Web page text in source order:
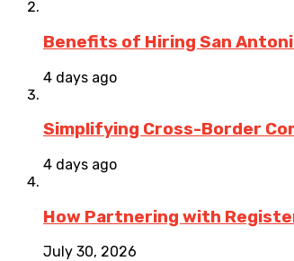
Benefits of Hiring San
4 days ago
Simplifying Cross-Border
4 days ago
How Partnering with
July 30, 2026